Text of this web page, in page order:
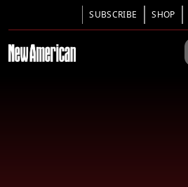
SUBSCRIBE SHOP